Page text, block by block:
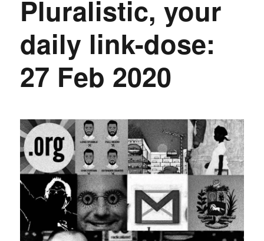
Pluralistic, your
daily link-dose:
27 Feb 2020